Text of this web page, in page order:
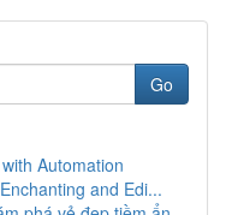
Go
Automation
and Edi...